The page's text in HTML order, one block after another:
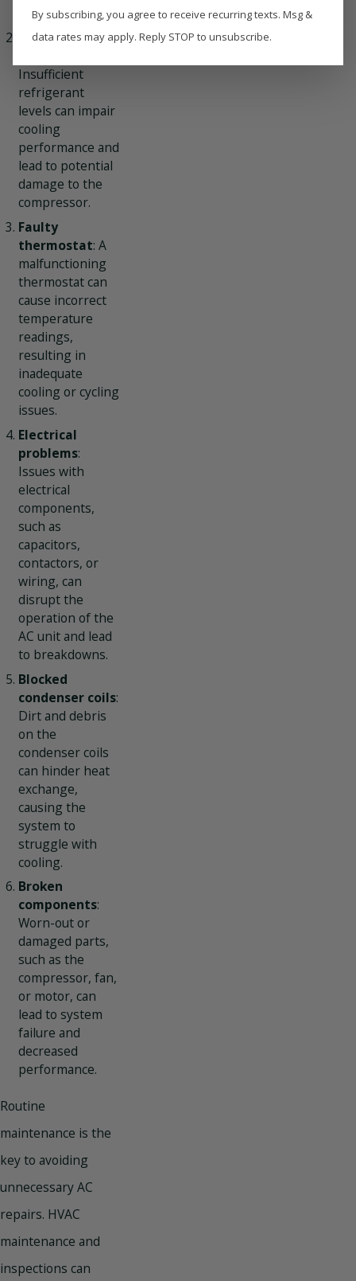
efficiency.
Refrigerant
Insufficient
refrigerant
levels can impair
cooling
performance and
lead to potential
damage to the
compressor.
Faulty
thermostat: A
malfunctioning
thermostat can
cause incorrect
temperature
readings,
resulting in
inadequate
cooling or cycling
issues.
Electrical
problems:
Issues with
electrical
components,
such as
capacitors,
contactors, or
wiring, can
disrupt the
operation of the
AC unit and lead
to breakdowns.
Blocked
condenser coils:
Dirt and debris
on the
condenser coils
can hinder heat
exchange,
causing the
system to
struggle with
cooling.
Broken
components:
Worn-out or
damaged parts,
such as the
compressor, fan,
or motor, can
lead to system
failure and
decreased
performance.
Routine
maintenance is the
key to avoiding
unnecessary AC
repairs. HVAC
maintenance and
inspections can
By subscribing, you agree to receive recurring texts. Msg &
data rates may apply. Reply STOP to unsubscribe.